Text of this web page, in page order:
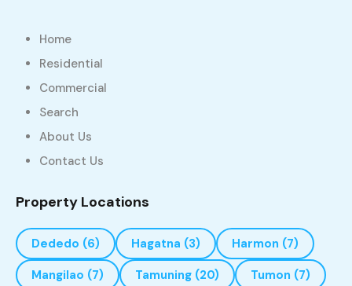
Home
Residential
Commercial
Search
About Us
Contact Us
Property Locations
Dededo (6) Hagatna (3) Harmon (7)
Mangilao (7) Tamuning (20) Tumon (7)